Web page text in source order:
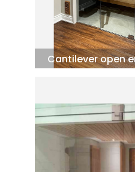
Cantilever open